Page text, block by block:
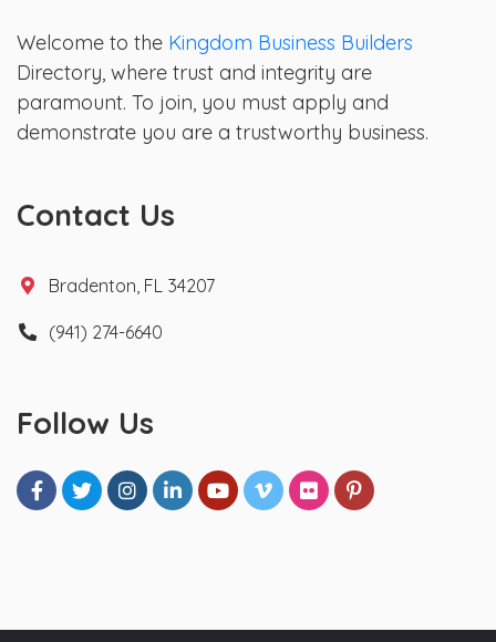
Welcome to the Kingdom Business Builders
Directory, where trust and integrity are
paramount. To join, you must apply and
demonstrate you are a trustworthy business.
Contact Us
Bradenton, FL 34207
(941) 274-6640
Follow Us